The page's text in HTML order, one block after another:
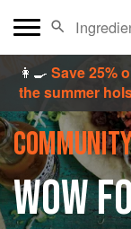
👩‍🍳Save 25%
the summer
WOW